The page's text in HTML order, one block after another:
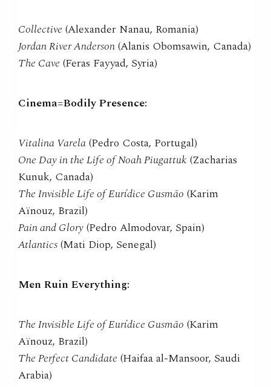
Collective (Alexander Nanau, Romania)
Jordan River Anderson(Alanis Obomsawin, Canada)
The Cave (Feras Fayyad, Syria)
Cinema=Bodily Presence:
Vitalina Varela(Pedro Costa, Portugal)
One Day in the Life of Noah Piugattuk (Zacharias
Kunuk, Canada)
The Invisible Life of Eurídice Gusmão (Karim
Aïnouz, Brazil)
Pain and Glory(Pedro Almodovar, Spain)
Atlantics(Mati Diop, Senegal)
Men Ruin Everything:
The Invisible Life of Eurídice Gusmão (Karim
Aïnouz, Brazil)
The Perfect Candidate (Haifaa al-Mansoor, Saudi
Arabia)